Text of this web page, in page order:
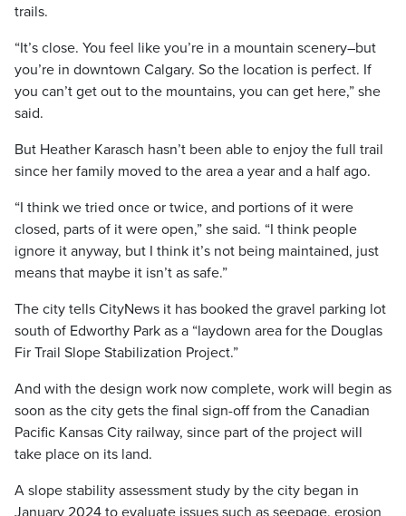
trails.
“It’s close. You feel like you’re in a mountain scenery–but
you’re in downtown Calgary. So the location is perfect. If
you can’t get out to the mountains, you can get here,” she
said.
But Heather Karasch hasn’t been able to enjoy the full trail
since her family moved to the area a year and a half ago.
“I think we tried once or twice, and portions of it were
closed, parts of it were open,” she said. “I think people
ignore it anyway, but I think it’s not being maintained, just
means that maybe it isn’t as safe.”
The city tells CityNews it has booked the gravel parking lot
south of Edworthy Park as a “laydown area for the Douglas
Fir Trail Slope Stabilization Project.”
And with the design work now complete, work will begin as
soon as the city gets the final sign-off from the Canadian
Pacific Kansas City railway, since part of the project will
take place on its land.
A slope stability assessment study by the city began in
January 2024 to evaluate issues such as seepage, erosion